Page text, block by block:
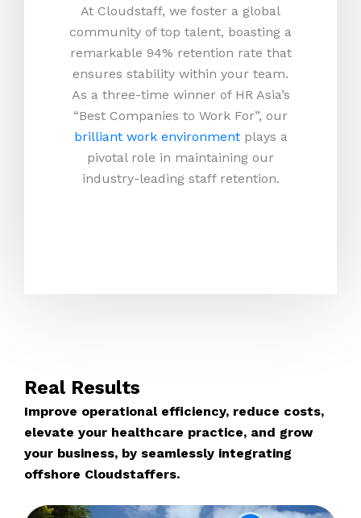
At Cloudstaff, we foster a global
community of top talent, boasting a
remarkable 94% retention rate that
ensures stability within your team.
As a three-time winner of HR Asia’s
“Best Companies to Work For”, our
brilliant work environmentplays a
pivotal role in maintaining our
industry-leading staff retention.
Real Results
Improve operational efficiency, reduce costs,
elevate your healthcare practice, and grow
your business, by seamlessly integrating
offshore Cloudstaffers.